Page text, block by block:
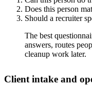
Does this person
Should a recruiter
The best
answers, routes
cleanup work later.
Client intake and